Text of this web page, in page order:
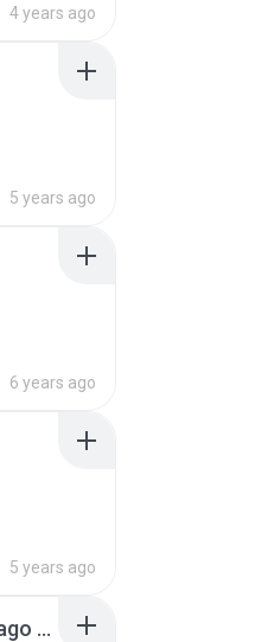
4 years ago
5 years ago
6 years ago
5 years ago
Los Dos Carnales 2020 - Cabrón Y Vago - El Fantasma - Letra